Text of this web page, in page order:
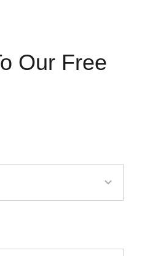
Our Free